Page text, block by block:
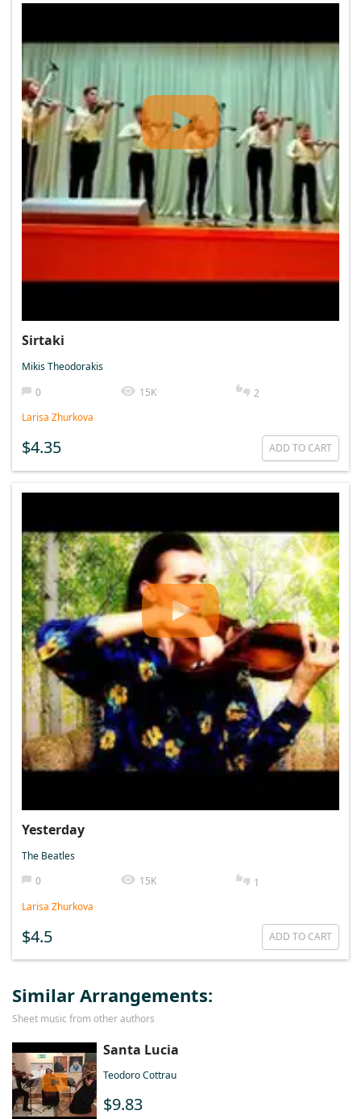
Sirtaki
Mikis Theodorakis
0
15K
2
Larisa Zhurkova
$4.35 ADD TO CART
Yesterday
The Beatles
0
15K
1
Larisa Zhurkova
$4.5 ADD TO CART
Similar Arrangements:
Sheet music from other authors
Santa Lucia
Teodoro Cottrau
$9.83